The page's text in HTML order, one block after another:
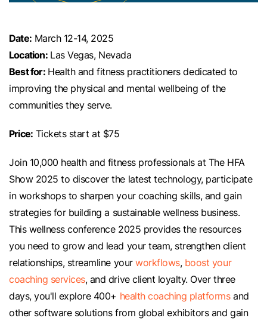
Date: March 12-14, 2025
Location:Las Vegas, Nevada
Best for:Health and fitness practitioners dedicated to
improving the physical and mental wellbeing of the
communities they serve.
Price: Tickets start at $75
Join 10,000 health and fitness professionals at The HFA
Show 2025 to discover the latest technology, participate
in workshops to sharpen your coaching skills, and gain
strategies for building a sustainable wellness business.
This wellness conference 2025 provides the resources
you need to grow and lead your team, strengthen client
relationships, streamline yourworkflows, boost your
coaching services, and drive client loyalty. Over three
days, you'll explore 400+ health coaching platformsand
other software solutions from global exhibitors and gain